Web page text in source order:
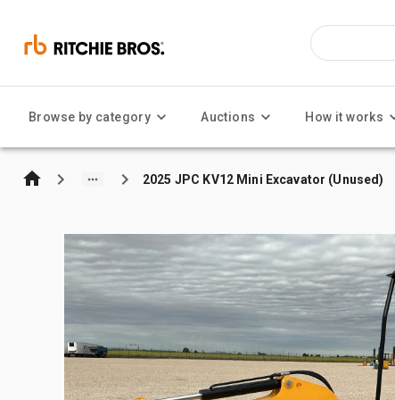
Browse by category Auctions How it works
2025 JPC KV12 Mini Excavator (Unused)